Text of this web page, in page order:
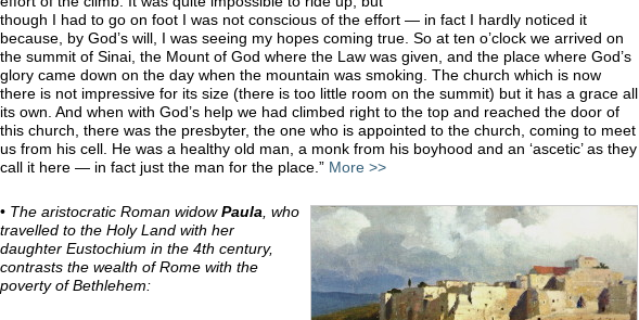
though I had to go on foot I was not conscious of the effort — in fact I hardly noticed it
because, by God’s will, I was seeing my hopes coming true. So at ten o’clock we arrived on
the summit of Sinai, the Mount of God where the Law was given, and the place where God’s
glory came down on the day when the mountain was smoking. The church which is now
there is not impressive for its size (there is too little room on the summit) but it has a grace all
its own. And when with God’s help we had climbed right to the top and reached the door of
this church, there was the presbyter, the one who is appointed to the church, coming to meet
us from his cell. He was a healthy old man, a monk from his boyhood and an ‘ascetic’ as they
call it here — in fact just the man for the place.” More >>
• The aristocratic Roman widowPaula, who
travelled to the Holy Land with her
daughter Eustochium in the 4th century,
contrasts the wealth of Rome with the
poverty of Bethlehem: